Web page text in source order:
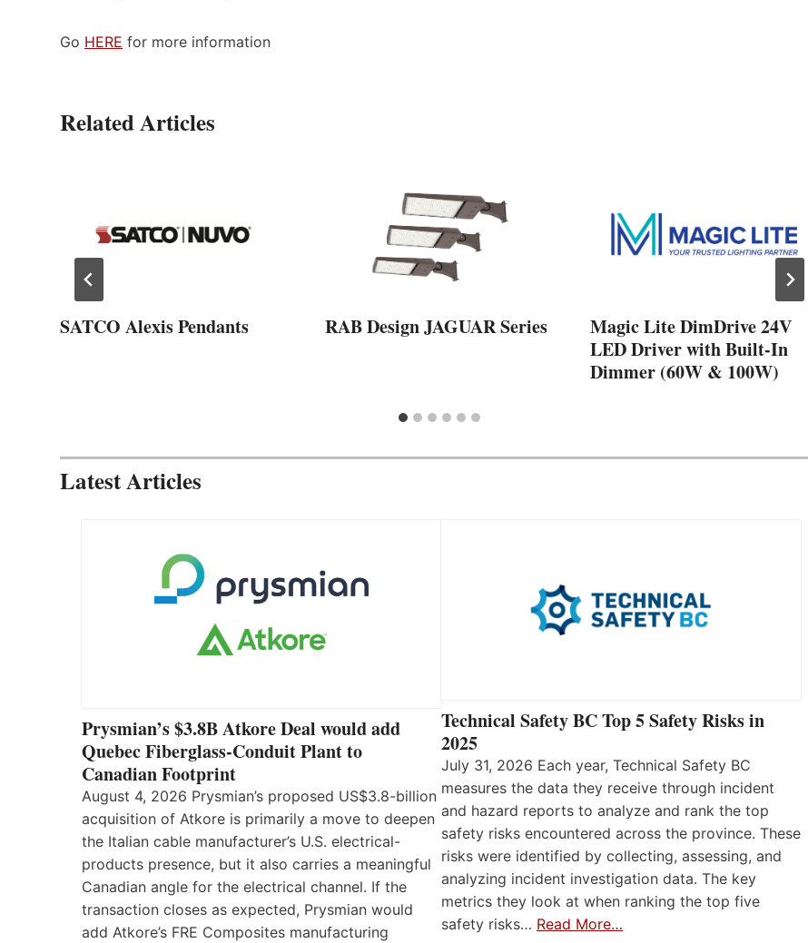
Go HERE for more information
Related Articles
SATCO Alexis Pendants RAB Design JAGUAR Series
Magic Lite DimDrive 24V
LED Driver with Built-In
Dimmer (60W & 100W)
Latest Articles
Prysmian’s $3.8B Atkore Deal would add
Quebec Fiberglass-Conduit Plant to
Canadian Footprint
August 4, 2026 Prysmian’s proposed US$3.8-billion
acquisition of Atkore is primarily a move to deepen
the Italian cable manufacturer’s U.S. electrical-
products presence, but it also carries a meaningful
Canadian angle for the electrical channel. If the
transaction closes as expected, Prysmian would
add Atkore’s FRE Composites manufacturing
Technical Safety BC Top 5 Safety Risks in
2025
July 31, 2026 Each year, Technical Safety BC
measures the data they receive through incident
and hazard reports to analyze and rank the top
safety risks encountered across the province. These
risks were identified by collecting, assessing, and
analyzing incident investigation data. The key
metrics they look at when ranking the top five
safety risks… Read More…